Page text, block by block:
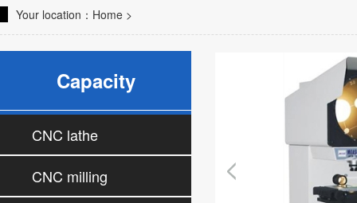
Your location： Home >
Capacity
CNC lathe
CNC milling